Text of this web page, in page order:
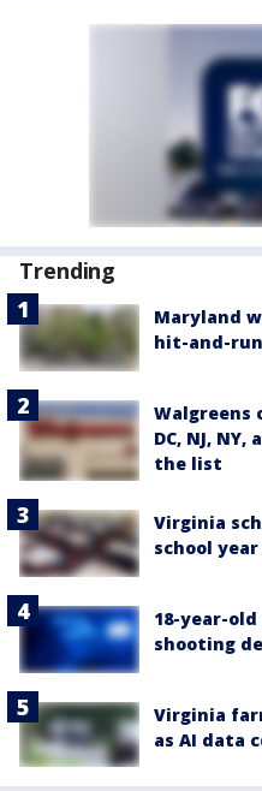
Trending
Maryland
hit-and-run
Walgreens
DC, NJ,
the list
Virginia
school
18-year-
shooting
Virginia
as AI data